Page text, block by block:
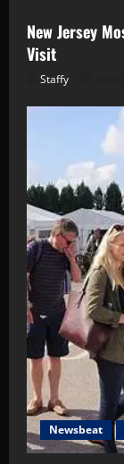
New Jersey
Visit
Staffy
Newsbeat